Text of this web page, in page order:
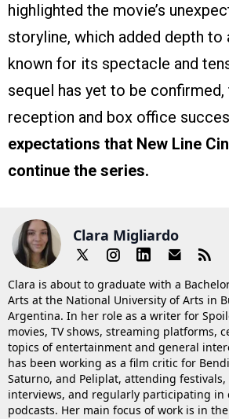
highlighted the movie’s
storyline, which added depth to
known for its spectacle and
sequel has yet to be confirmed,
reception and box office
expectations that New Line
continue the series.
Clara Migliardo
Clara is about to graduate with a
Arts at the National University of Arts in
Argentina. In her role as a writer for
movies, TV shows, streaming platforms,
topics of entertainment and general
has been working as a film critic for
Saturno, and Peliplat, attending
interviews, and regularly participating in
podcasts. Her main focus of work is in